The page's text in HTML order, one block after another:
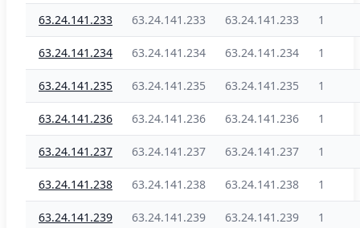
63.24.141.233 63.24.141.233 63.24.141.233 1
63.24.141.234 63.24.141.234 63.24.141.234 1
63.24.141.235 63.24.141.235 63.24.141.235 1
63.24.141.236 63.24.141.236 63.24.141.236 1
63.24.141.237 63.24.141.237 63.24.141.237 1
63.24.141.238 63.24.141.238 63.24.141.238 1
63.24.141.239 63.24.141.239 63.24.141.239 1